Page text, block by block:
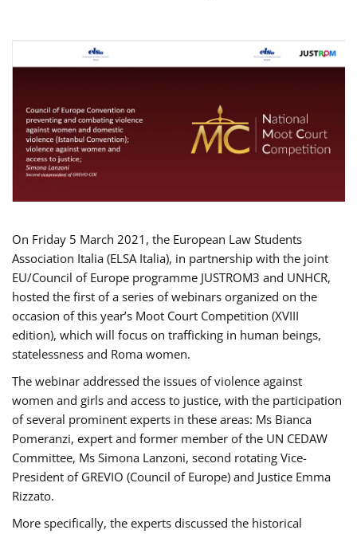
On Friday 5 March 2021, the European Law Students
Association Italia (ELSA Italia), in partnership with the joint
EU/Council of Europe programme JUSTROM3 and UNHCR,
hosted the first of a series of webinars organized on the
occasion of this year’s Moot Court Competition (XVIII
edition), which will focus on trafficking in human beings,
statelessness and Roma women.
The webinar addressed the issues of violence against
women and girls and access to justice, with the participation
of several prominent experts in these areas: Ms Bianca
Pomeranzi, expert and former member of the UN CEDAW
Committee, Ms Simona Lanzoni, second rotating Vice-
President of GREVIO (Council of Europe) and Justice Emma
Rizzato.
More specifically, the experts discussed the historical